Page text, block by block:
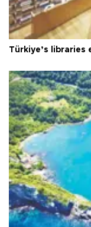
Türkiye’s libraries